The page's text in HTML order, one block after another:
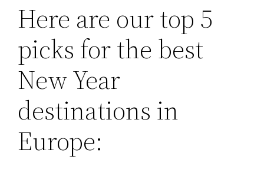
Here are our top 5
picks for the best
New Year
destinations in
Europe: